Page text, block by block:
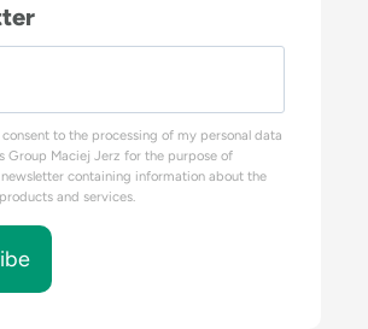
to the processing of my personal data
Group Maciej Jerz for the purpose of
containing information about the
and services.